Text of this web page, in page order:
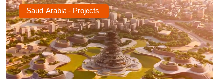
Saudi Arabia - Projects